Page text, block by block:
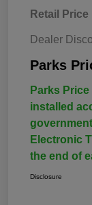
Retail Price
Dealer
Parks
Parks
installed
Electronic
the end of
Disclosure